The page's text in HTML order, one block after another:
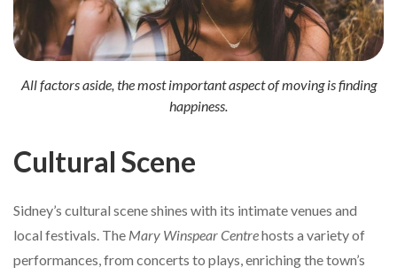
All factors aside, the most important aspect of moving is finding
happiness.
Cultural Scene
Sidney’s cultural scene shines with its intimate venues and
local festivals. The Mary Winspear Centrehosts a variety of
performances, from concerts to plays, enriching the town’s